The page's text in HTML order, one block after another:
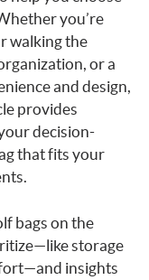
you’re
walking the
or a
and design,
provides
decision-
that fits your
bags on the
storage
insights